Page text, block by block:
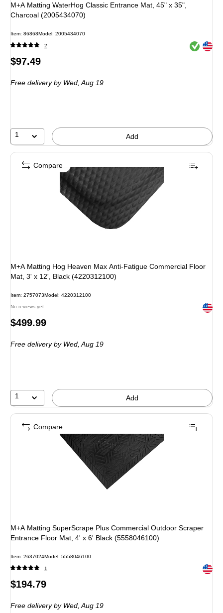
M+A Matting WaterHog Classic Entrance Mat, 45" x 35",
Charcoal (2005434070)
Item: 86868Model: 2005434070
2 Exited
Exited
Price
$97.49
Free deliveryby Wed, Aug 19
1 Add
M+A Matting Hog Heaven Max Anti-Fatigue Commercial Floor
Mat, 3' x 12', Black (4220312100)
Item: 2757073Model: 4220312100
No reviews yet Exited
Price
$499.99
Free deliveryby Wed, Aug 19
1 Add
Compare
M+A Matting SuperScrape Plus Commercial Outdoor Scraper
Entrance Floor Mat, 4' x 6' Black (5558046100)
Item: 2637024Model: 5558046100
1 Exited
Price
$194.79
Free deliveryby Wed, Aug 19
Compare